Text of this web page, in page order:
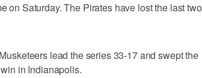
on Saturday. The Pirates have lost the last two
lead the series 33-17 and swept the
in Indianapolis.